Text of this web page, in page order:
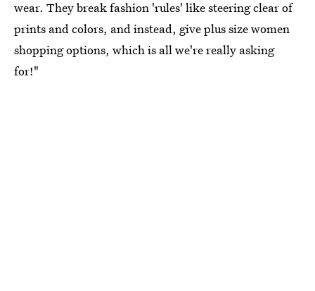
wear. They break fashion 'rules' like steering clear of
prints and colors, and instead, give plus size women
shopping options, which is all we're really asking
for!"